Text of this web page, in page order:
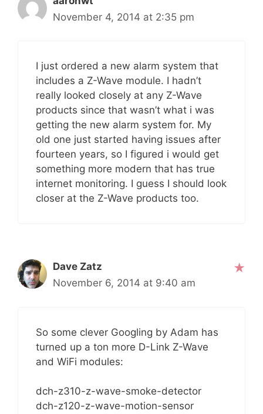
November 4, 2014 at 2:35 pm
I just ordered a new alarm system that
includes a Z-Wave module. I hadn’t
really looked closely at any Z-Wave
products since that wasn’t what i was
getting the new alarm system for. My
old one just started having issues after
fourteen years, so I figured i would get
something more modern that has true
internet monitoring. I guess I should look
closer at the Z-Wave products too.
Dave Zatz
November 6, 2014 at 9:40 am
So some clever Googling by Adam has
turned up a ton more D-Link Z-Wave
and WiFi modules:
dch-z310-z-wave-smoke-detector
dch-z120-z-wave-motion-sensor